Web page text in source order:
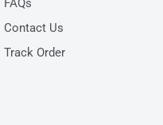
FAQs
Contact Us
Track Order